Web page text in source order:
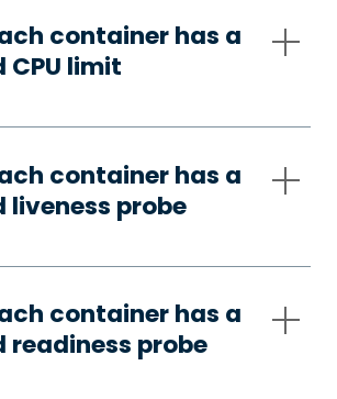
container has a
limit
container has a
probe
container has a
readiness probe